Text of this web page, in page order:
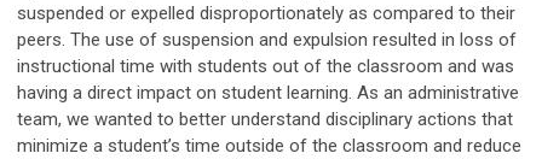
suspended or expelled disproportionately as compared to their
peers. The use of suspension and expulsion resulted in loss of
instructional time with students out of the classroom and was
having a direct impact on student learning. As an administrative
team, we wanted to better understand disciplinary actions that
minimize a student’s time outside of the classroom and reduce